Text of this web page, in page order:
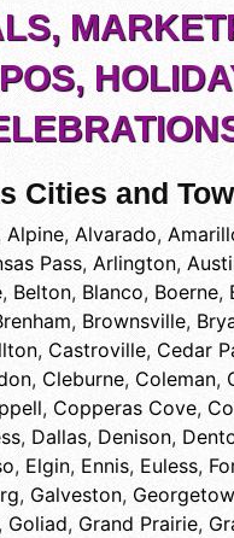
Cities and
Alpine, Alvarado,
Pass, Arlington,
, Belton, Blanco, Boerne,
, Brownsville,
, Castroville, Cedar
, Cleburne, Coleman,
, Copperas Cove,
, Dallas, Denison,
, Elgin, Ennis, Euless,
, Galveston,
Goliad, Grand Prairie,